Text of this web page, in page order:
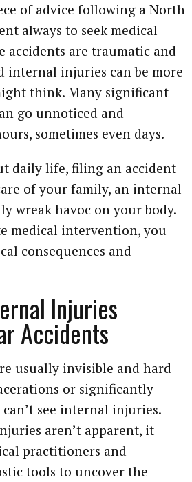
of advice following a North
always to seek medical
accidents are traumatic and
internal injuries can be more
think. Many significant
go unnoticed and
sometimes even days.
daily life, filing an accident
of your family, an internal
wreak havoc on your body.
medical intervention, you
consequences and
Injuries
Accidents
usually invisible and hard
or significantly
see internal injuries.
aren’t apparent, it
practitioners and
tools to uncover the